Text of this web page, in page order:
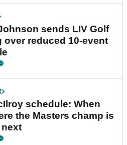
sends LIV Golf
over reduced 10-event
schedule: When
the Masters champ is